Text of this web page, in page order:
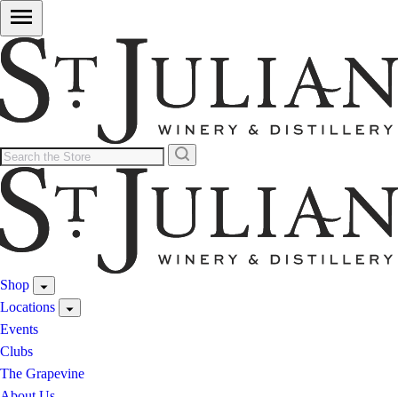
Shop
Locations
Events
Clubs
The Grapevine